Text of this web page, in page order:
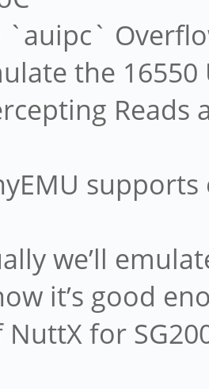
`auipc`
the
Reads
we’ll
it’s good
for